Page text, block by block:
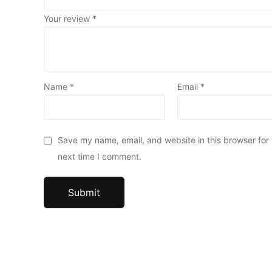
Your review *
Name * Email *
Save my name, email, and website in this browser for
next time I comment.